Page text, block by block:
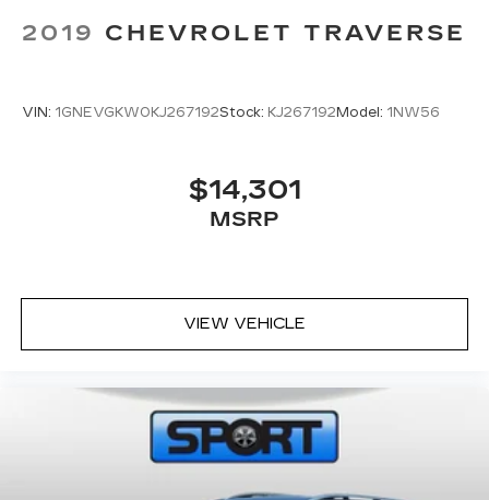
2019 CHEVROLET TRAVERSE
VIN: 1GNEVGKW0KJ267192Stock: KJ267192 Model: 1NW56
$14,301
MSRP
VIEW VEHICLE